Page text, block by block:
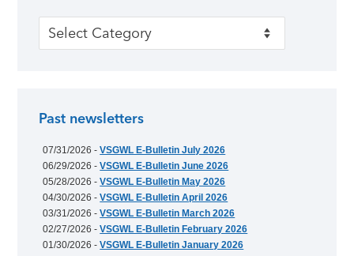
Categories
Past newsletters
07/31/2026 -VSGWL E-Bulletin July 2026
06/29/2026 -VSGWL E-Bulletin June 2026
05/28/2026 -VSGWL E-Bulletin May 2026
04/30/2026 -VSGWL E-Bulletin April 2026
03/31/2026 -VSGWL E-Bulletin March 2026
02/27/2026 -VSGWL E-Bulletin February 2026
01/30/2026 -VSGWL E-Bulletin January 2026